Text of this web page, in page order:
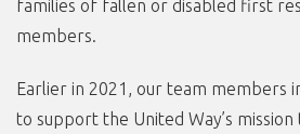
families of fallen or disabled first
members.
Earlier in 2021, our team members
to support the United Way’s